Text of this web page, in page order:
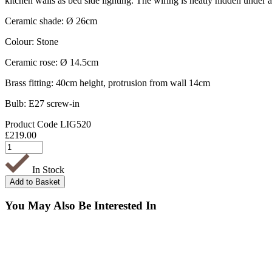
Ceramic shade: Ø 26cm
Colour: Stone
Ceramic rose: Ø 14.5cm
Brass fitting: 40cm height, protrusion from wall 14cm
Bulb: E27 screw-in
Product Code LIG520
£219.00
In Stock
You May Also Be Interested In